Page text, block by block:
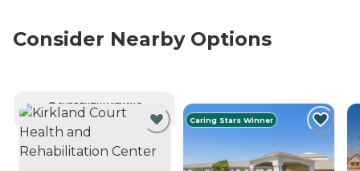
Consider Nearby Options
CURRENTLY VIEWING
Caring Stars Winner